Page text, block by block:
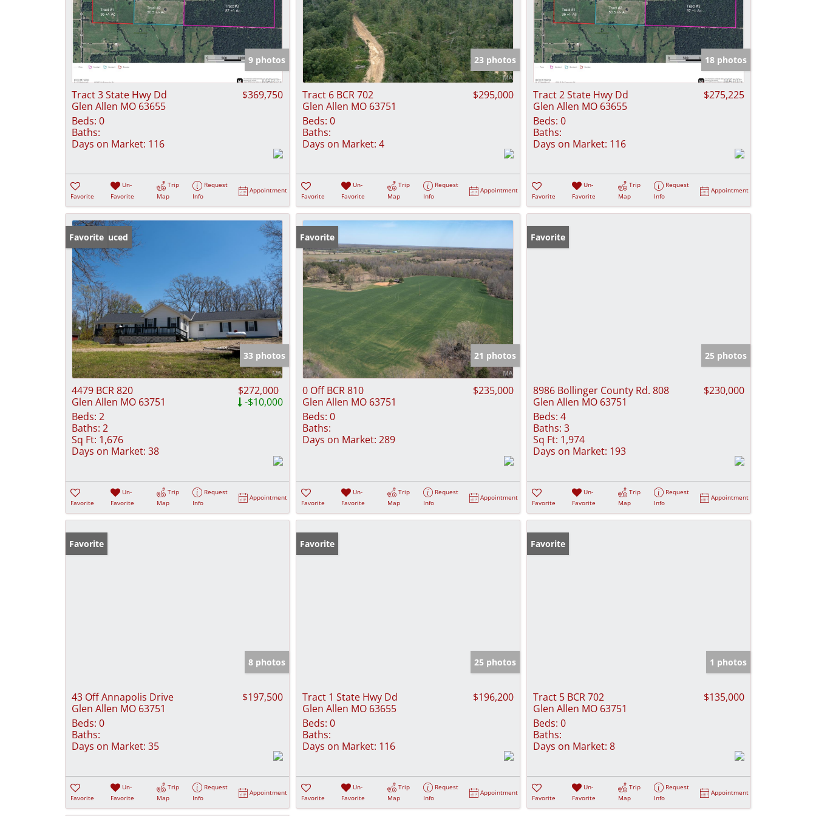
9 photos
Tract 3 State Hwy Dd
Glen Allen MO 63655
$369,750
Beds: 0
Baths:
Days on Market: 116
Favorite
Un-
Favorite
Trip
Map
Request
Info
Appointment
23 photos
Tract 6 BCR 702
Glen Allen MO 63751
$295,000
Beds: 0
Baths:
Days on Market: 4
Favorite
Un-
Favorite
Trip
Map
Request
Info
Appointment
18 photos
Tract 2 State Hwy Dd
Glen Allen MO 63655
$275,225
Beds: 0
Baths:
Days on Market: 116
Favorite
Un-
Favorite
Trip
Map
Request
Info
Appointment
Price Reduced
Favorite
33 photos
4479 BCR 820
Glen Allen MO 63751
$272,000
-$10,000
Beds: 2
Baths: 2
Sq Ft: 1,676
Days on Market: 38
Favorite
Un-
Favorite
Trip
Map
Request
Info
Appointment
Favorite
21 photos
0 Off BCR 810
Glen Allen MO 63751
$235,000
Beds: 0
Baths:
Days on Market: 289
Favorite
Un-
Favorite
Trip
Map
Request
Info
Appointment
Favorite
25 photos
8986 Bollinger County Rd. 808
Glen Allen MO 63751
$230,000
Beds: 4
Baths: 3
Sq Ft: 1,974
Days on Market: 193
Favorite
Un-
Favorite
Trip
Map
Request
Info
Appointment
Favorite
8 photos
43 Off Annapolis Drive
Glen Allen MO 63751
$197,500
Beds: 0
Baths:
Days on Market: 35
Favorite
Un-
Favorite
Trip
Map
Request
Info
Appointment
Favorite
25 photos
Tract 1 State Hwy Dd
Glen Allen MO 63655
$196,200
Beds: 0
Baths:
Days on Market: 116
Favorite
Un-
Favorite
Trip
Map
Request
Info
Appointment
Favorite
1 photos
Tract 5 BCR 702
Glen Allen MO 63751
$135,000
Beds: 0
Baths:
Days on Market: 8
Favorite
Un-
Favorite
Trip
Map
Request
Info
Appointment